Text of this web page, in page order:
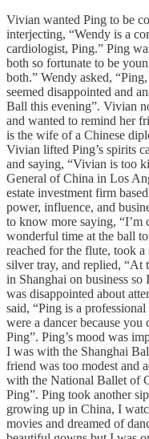
Vivian wanted Ping to be
interjecting, “Wendy is a
cardiologist, Ping.” Ping
both so fortunate to be
both.” Wendy asked,
seemed disappointed and
Ball this evening”. Vivian
and wanted to remind her
is the wife of a Chinese
Vivian lifted Ping’s spirits
and saying, “Vivian is too
General of China in Los
estate investment firm
power, influence, and
to know more saying, “I’m
wonderful time at the ball
reached for the flute, took
silver tray, and replied, “At
in Shanghai on business
was disappointed about
said, “Ping is a
were a dancer because you
Ping”. Ping’s mood was
I was with the Shanghai
friend was too modest and
with the National Ballet of
Ping”. Ping took another
growing up in China, I
movies and dreamed of